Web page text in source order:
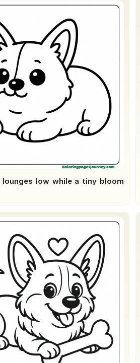
low while a tiny bloom